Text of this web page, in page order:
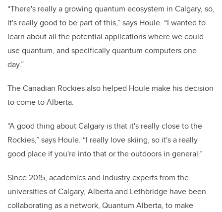
“There's really a growing quantum ecosystem in Calgary, so,
it's really good to be part of this,” says Houle. “I wanted to
learn about all the potential applications where we could
use quantum, and specifically quantum computers one
day.”
The Canadian Rockies also helped Houle make his decision
to come to Alberta.
“A good thing about Calgary is that it's really close to the
Rockies,” says Houle. “I really love skiing, so it's a really
good place if you're into that or the outdoors in general.”
Since 2015, academics and industry experts from the
universities of Calgary, Alberta and Lethbridge have been
collaborating as a network, Quantum Alberta, to make